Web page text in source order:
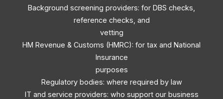
Background screening providers: for DBS checks,
reference checks, and
vetting
HM Revenue & Customs (HMRC): for tax and National
Insurance
purposes
Regulatory bodies: where required by law
IT and service providers: who support our business